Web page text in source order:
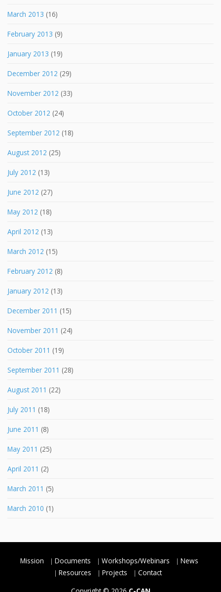
March 2013 (16)
February 2013 (9)
January 2013 (19)
December 2012 (29)
November 2012 (33)
October 2012 (24)
September 2012 (18)
August 2012 (25)
July 2012 (13)
June 2012 (27)
May 2012 (18)
April 2012 (13)
March 2012 (15)
February 2012 (8)
January 2012 (13)
December 2011 (15)
November 2011 (24)
October 2011 (19)
September 2011 (28)
August 2011 (22)
July 2011 (18)
June 2011 (8)
May 2011 (25)
April 2011 (2)
March 2011 (5)
March 2010 (1)
Mission Documents Workshops/Webinars
News
Resources
Projects
Contact